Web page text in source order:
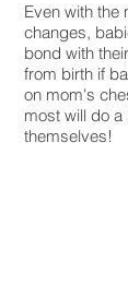
Even with the
changes,
bond with
from birth if
on mom's
most will do
themselves!